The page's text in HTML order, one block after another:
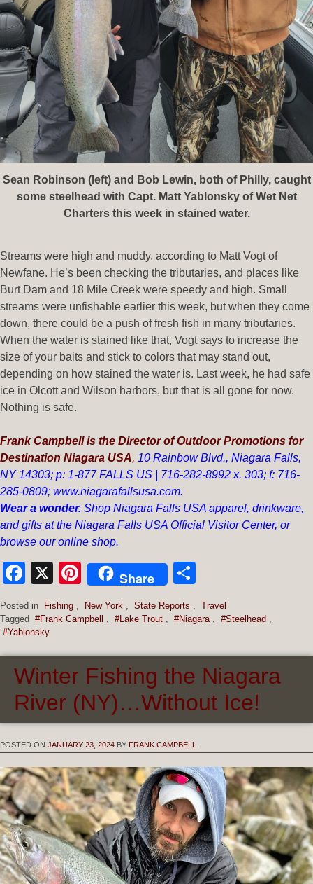
Sean Robinson (left) and Bob Lewin, both of Philly, caught
some steelhead with Capt. Matt Yablonsky of Wet Net
Charters this week in stained water.
Streams were high and muddy, according to Matt Vogt of
Newfane. He’s been checking the tributaries, and places like
Burt Dam and 18 Mile Creek were speedy and high. Small
streams were unfishable earlier this week, but when they come
down, there could be a push of fresh fish in many tributaries.
When the water is stained like that, Vogt says to increase the
size of your baits and stick to colors that may stand out,
depending on how stained the water is. Last week, he had safe
ice in Olcott and Wilson harbors, but that is all gone for now.
Nothing is safe.
Frank Campbell is the Director of Outdoor Promotions for
Destination Niagara USA, 10 Rainbow Blvd., Niagara Falls,
NY 14303; p: 1-877 FALLS US | 716-282-8992 x. 303; f: 716-
285-0809; www.niagarafallsusa.com.
Wear a wonder. Shop Niagara Falls USA apparel, drinkware,
and gifts at the Niagara Falls USA Official Visitor Center, or
browse ouronline shop.
Facebook
X Pinterest
Share
Posted in Fishing New York State Reports
Travel
Tagged #Frank Campbell #Lake Trout #Niagara #Steelhead
#Yablonsky
Winter Fishing the Niagara
River (NY)…Without Ice!
POSTED ON JANUARY 23, 2024 BY FRANK CAMPBELL